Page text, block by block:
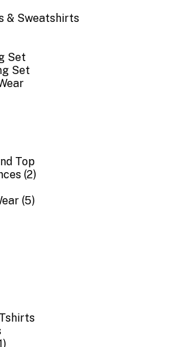
& Sweatshirts
Set
Set
Top
(2)
(5)